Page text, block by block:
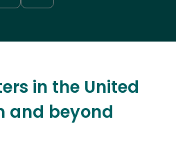
in the United
and beyond